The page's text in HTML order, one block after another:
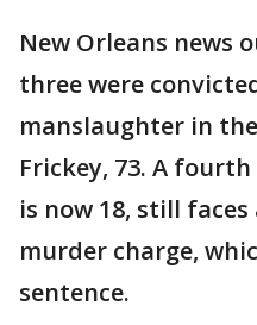
New Orleans news
three were
manslaughter in
Frickey, 73. A
is now 18, still
murder charge,
sentence.